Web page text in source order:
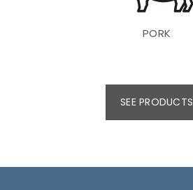
PORK
SEE PRODUCTS